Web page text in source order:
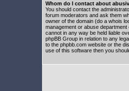
Whom do I contact about
You should contact the
forum moderators and ask them
owner of the domain (do a whois
management or abuse
cannot in any way be held liable
phpBB Group in relation to any
to the phpbb.com website or the
use of this software then you